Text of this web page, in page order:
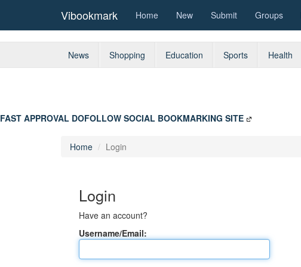
Vibookmark Home New Submit Groups
News Shopping Education Sports Health
FAST APPROVAL DOFOLLOW SOCIAL BOOKMARKING SITE
Home Login
Login
Have an account?
Username/Email: